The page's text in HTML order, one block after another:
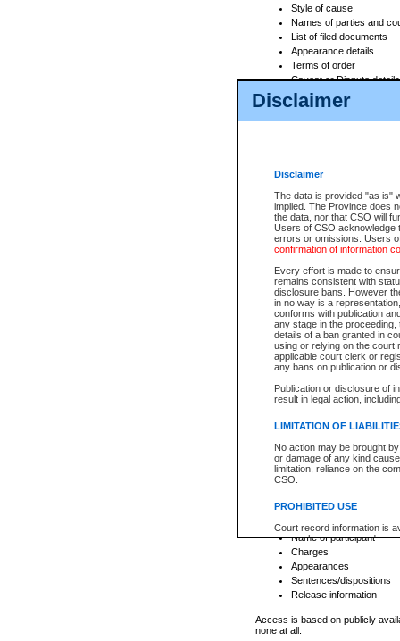
Disclaimer
Disclaimer
The data is provided "as is"
implied. The Province does
the data, nor that CSO will
Users of CSO acknowledge
errors or omissions. Users
confirmation of information
Every effort is made to
remains consistent with
disclosure bans. However
in no way is a
conforms with publication
any stage in the
details of a ban granted in
using or relying on the court
applicable court clerk or
any bans on publication or
Publication or disclosure of
result in legal action,
LIMITATION OF
No action may be brought
or damage of any kind
limitation, reliance on the
CSO.
PROHIBITED USE
Court record information is
research purposes and may
resale or other commercial
Office of the Chief Justice
Office of the Chief Justice
information) or Office of the
court record information
Any other use of CSO or
Style of cause
Names of parties and
List of filed documents
Appearance details
Terms of order
Caveat or Dispute details
Access is based on publicly
For a $6 service fee, you can
Depending on a file's access
File number
Date the file was opened
Style of cause
Names of parties and
List of filed documents
Court appearance details
Chamber appearance
Disposition
Provincial Traffic and
search to narrow down the
Depending on a file's access
criminal court files such as:
File number
Date the file was opened
Registry location
Name of participant
Charges
Appearances
Sentences/dispositions
Release information
Access is based on publicly
none at all.